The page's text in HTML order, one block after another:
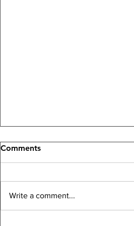
Comments
Write a comment...